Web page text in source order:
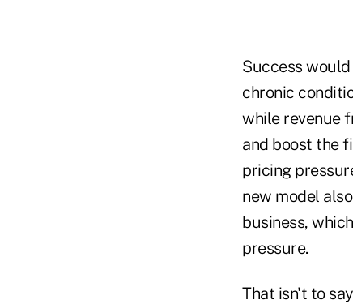
Success
chronic
while revenue
and boost the
pricing
new model
business,
pressure.
That isn't to